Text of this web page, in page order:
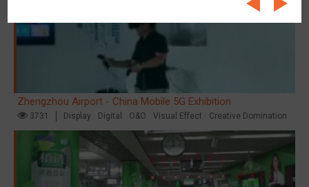
Zhengzhou Airport - China Mobile 5G Exhibition
3731 Display Digital O&O Visual Effect Creative Domination